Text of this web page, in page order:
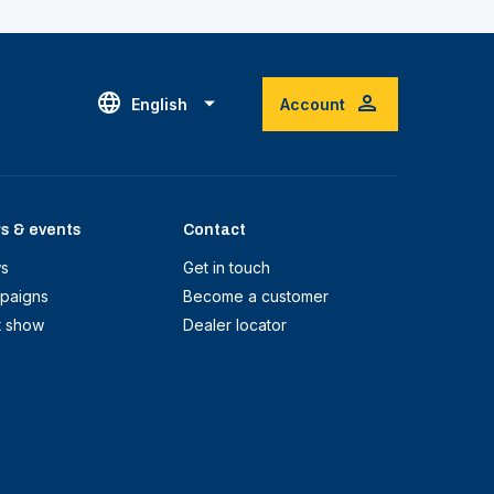
English Account
& events
show
Contact
Get in touch
Become a customer
Dealer locator